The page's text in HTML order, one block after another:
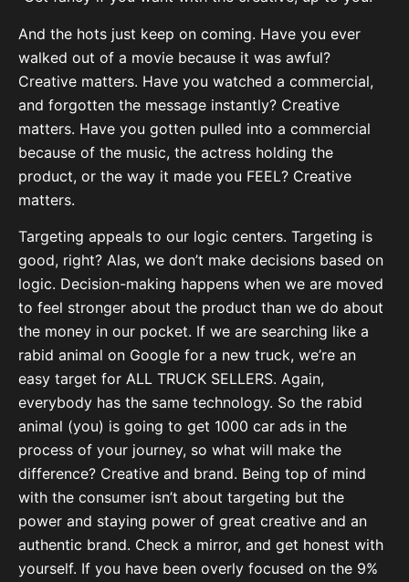
And the hots just keep on coming. Have you ever
walked out of a movie because it was awful?
Creative matters. Have you watched a commercial,
and forgotten the message instantly? Creative
matters. Have you gotten pulled into a commercial
because of the music, the actress holding the
product, or the way it made you FEEL? Creative
matters.
Targeting appeals to our logic centers. Targeting is
good, right? Alas, we don’t make decisions based on
logic. Decision-making happens when we are moved
to feel stronger about the product than we do about
the money in our pocket. If we are searching like a
rabid animal on Google for a new truck, we’re an
easy target for ALL TRUCK SELLERS. Again,
everybody has the same technology. So the rabid
animal (you) is going to get 1000 car ads in the
process of your journey, so what will make the
difference? Creative and brand. Being top of mind
with the consumer isn’t about targeting but the
power and staying power of great creative and an
authentic brand. Check a mirror, and get honest with
yourself. If you have been overly focused on the 9%